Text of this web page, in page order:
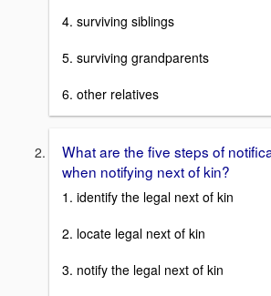
4. surviving siblings
5. surviving grandparents
6. other relatives
What are the five steps of
when notifying next of kin?
1. identify the legal next of kin
2. locate legal next of kin
3. notify the legal next of kin